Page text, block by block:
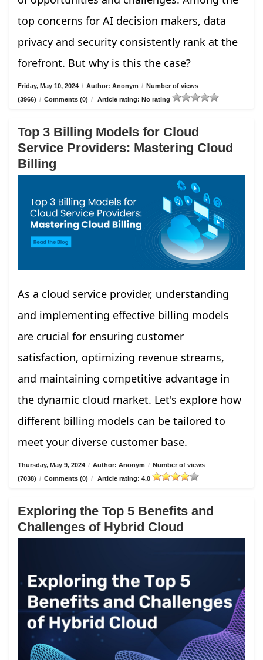
top concerns for AI decision makers, data
privacy and security consistently rank at the
forefront. But why is this the case?
Friday, May 10, 2024 / Author: Anonym / Number of views
(3966) / Comments (0) / Article rating: No rating
Top 3 Billing Models for Cloud
Service Providers: Mastering Cloud
Billing
As a cloud service provider, understanding
and implementing effective billing models
are crucial for ensuring customer
satisfaction, optimizing revenue streams,
and maintaining competitive advantage in
the dynamic cloud market. Let's explore how
different billing models can be tailored to
meet your diverse customer base.
Thursday, May 9, 2024 / Author: Anonym / Number of views
(7038) / Comments (0) / Article rating: 4.0
Exploring the Top 5 Benefits and
Challenges of Hybrid Cloud